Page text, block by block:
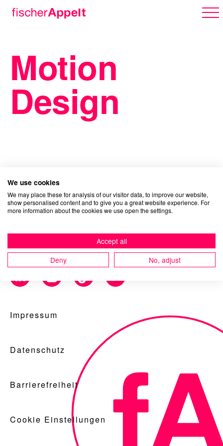
Über uns
Arbeiten
Erlebnispark
Blog
Nachhaltigkeit
f_LAB
Kontakt
Motion
Design
Impressum
Datenschutz
Barrierefreiheit
Cookie Einstellungen
We use cookies
We may place these for analysis of our visitor data, to improve our website,
show personalised content and to give you a great website experience. For
more information about the cookies we use open the settings.
Accept all
Deny
No, adjust